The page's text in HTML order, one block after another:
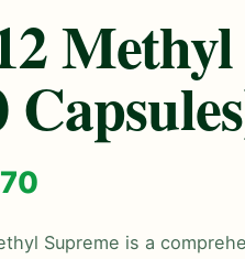
Supreme is a